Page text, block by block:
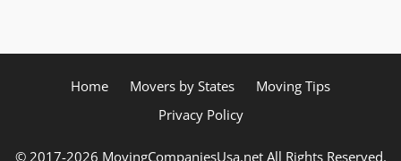
Home Movers by States
Moving Tips
Privacy Policy
© 2017-2026 MovingCompaniesUsa.net All Rights Reserved.